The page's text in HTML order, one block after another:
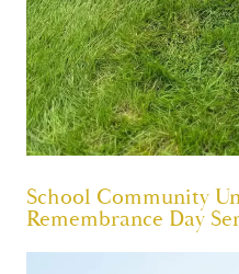
School Community
Remembrance Day